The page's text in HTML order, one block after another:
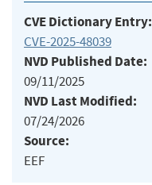
CVE Dictionary Entry:
CVE-2025-48039
NVD Published Date:
09/11/2025
NVD Last Modified:
07/24/2026
Source:
EEF